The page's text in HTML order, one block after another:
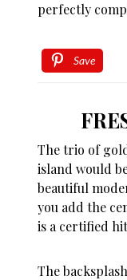
perfectly
Save
The trio of
island would
beautiful
you add the
is a certified
The